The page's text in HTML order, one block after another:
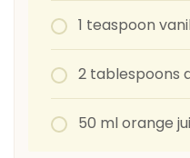
1 teaspoon
2 tablespoons
50 ml orange